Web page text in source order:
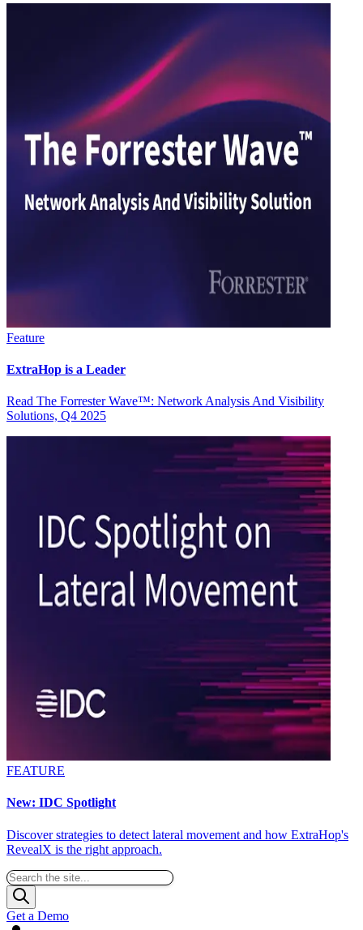
Feature
ExtraHop is a Leader
Read The Forrester Wave™: Network Analysis And Visibility
Solutions, Q4 2025
FEATURE
New: IDC Spotlight
Discover strategies to detect lateral movement and how ExtraHop's
RevealX is the right approach.
Get a Demo